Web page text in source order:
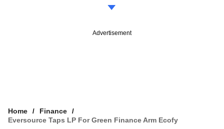
Advertisement
Home
Finance
Eversource Taps LP For Green Finance Arm Ecofy